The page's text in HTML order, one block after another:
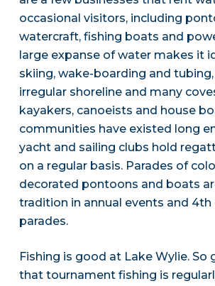
occasional visitors, including
watercraft, fishing boats and
large expanse of water makes it
skiing, wake-boarding and
irregular shoreline and many
kayakers, canoeists and house
communities have existed long
yacht and sailing clubs hold
on a regular basis. Parades of
decorated pontoons and boats
tradition in annual events and 4th
parades.
Fishing is good at Lake Wylie. So
that tournament fishing is